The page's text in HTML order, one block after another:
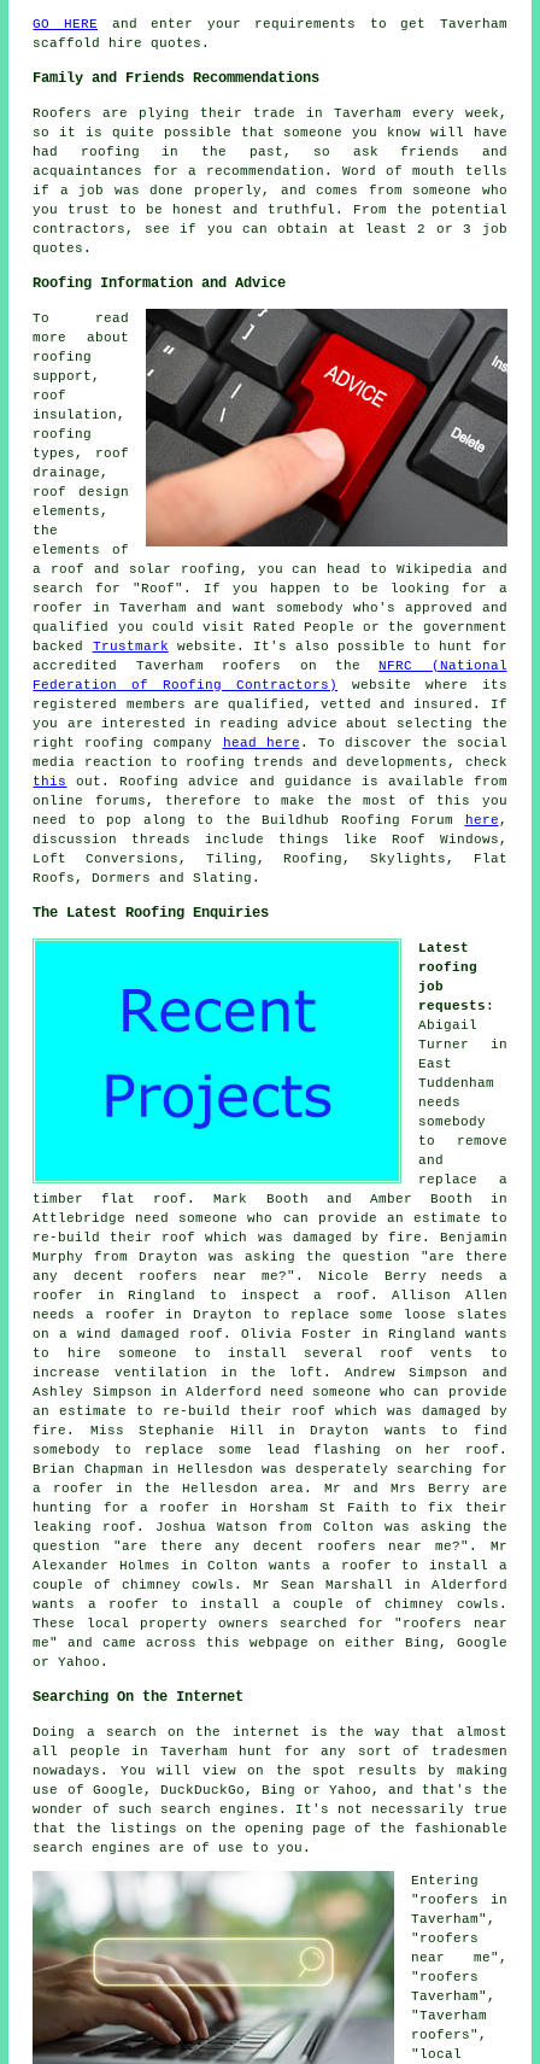
GO HERE and enter your requirements to get Taverham
scaffold hire quotes.
Family and Friends Recommendations
Roofers are plying their trade in Taverham every week,
so it is quite possible that someone you know will have
had roofing in the past, so ask friends and
acquaintances for a recommendation. Word of mouth tells
if a job was done properly, and comes from someone who
you trust to be honest and truthful. From the potential
contractors, see if you can obtain at least 2 or 3 job
quotes.
Roofing Information and Advice
To read
more about
roofing
support,
roof
insulation,
roofing
types, roof
drainage,
roof design
elements,
the
elements of
a roof and solar roofing, you can head to Wikipedia and
search for "Roof". If you happen to be looking for a
roofer in Taverham and want somebody who's approved and
qualified you could visit Rated People or the government
backed Trustmark website. It's also possible to hunt for
accredited Taverham roofers on theNFRC (National
Federation of Roofing Contractors)
website where its
registered members are qualified, vetted and insured. If
you are interested in reading advice about selecting the
right roofing company
head here . To discover the social
media reaction to roofing trends and developments, check
this
out. Roofing advice and guidance is available from
online forums, therefore to make the most of this you
need to pop along to the Buildhub Roofing Forum
here ,
discussion threads include things like Roof Windows,
Loft Conversions, Tiling, Roofing, Skylights, Flat
Roofs, Dormers and Slating.
The Latest Roofing Enquiries
Latest
roofing
job
requests :
Abigail
Turner in
East
Tuddenham
needs
somebody
to remove
and
replace a
timber flat roof. Mark Booth and Amber Booth in
Attlebridge need someone who can provide an estimate to
re-build their roof which was damaged by fire. Benjamin
Murphy from Drayton was asking the question "are there
any decent roofers near me?". Nicole Berry needs a
roofer in Ringland to inspect a roof. Allison Allen
needs a roofer in Drayton to replace some loose slates
on a wind damaged roof. Olivia Foster in Ringland wants
to hire someone to install several roof vents to
increase ventilation in the loft. Andrew Simpson and
Ashley Simpson in Alderford need someone who can provide
an estimate to re-build their roof which was damaged by
fire. Miss Stephanie Hill in Drayton wants to find
somebody to replace some lead flashing on her roof.
Brian Chapman in Hellesdon was desperately searching for
a roofer in the Hellesdon area. Mr and Mrs Berry are
hunting for a roofer in Horsham St Faith to fix their
leaking roof. Joshua Watson from Colton was asking the
question "are there any decent roofers near me?". Mr
Alexander Holmes in Colton wants a roofer to install a
couple of chimney cowls. Mr Sean Marshall in Alderford
wants a roofer to install a couple of chimney cowls.
These local property owners searched for "roofers near
me" and came across this webpage on either Bing, Google
or Yahoo.
Searching On the Internet
Doing a search on the internet is the way that almost
all people in Taverham hunt for any sort of tradesmen
nowadays. You will view on the spot results by making
use of Google, DuckDuckGo, Bing or Yahoo, and that's the
wonder of such search engines. It's not necessarily true
that the listings on the opening page of the fashionable
search engines are of use to you.
Entering
"roofers in
Taverham",
"roofers
near me",
"roofers
Taverham",
"Taverham
roofers",
"local